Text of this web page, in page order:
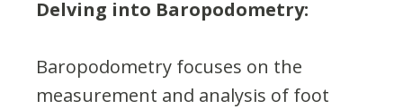
Delving into Baropodometry:
Baropodometry focuses on the
measurement and analysis of foot